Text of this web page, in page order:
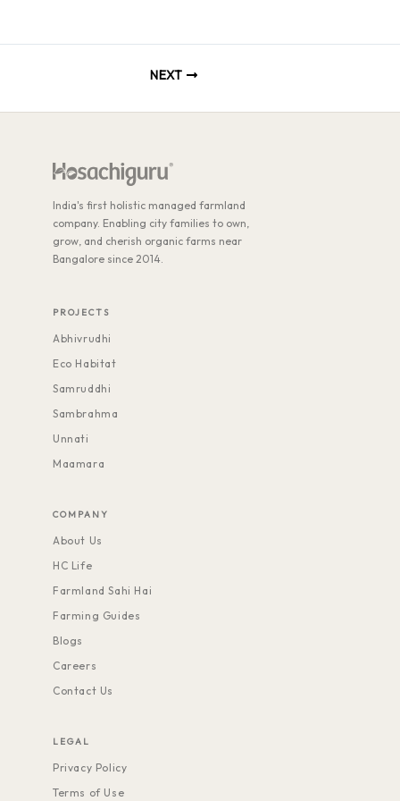
NEXT
India's first holistic managed farmland
company. Enabling city families to own,
grow, and cherish organic farms near
Bangalore since 2014.
PROJECTS
Abhivrudhi
Eco Habitat
Samruddhi
Sambrahma
Unnati
Maamara
COMPANY
About Us
HC Life
Farmland Sahi Hai
Farming Guides
Blogs
Careers
Contact Us
LEGAL
Privacy Policy
Terms of Use